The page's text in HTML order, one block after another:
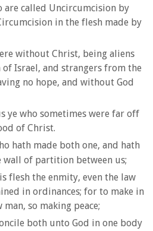
are called Uncircumcision by
in the flesh made by
without Christ, being aliens
Israel, and strangers from the
no hope, and without God
ye who sometimes were far off
of Christ.
hath made both one, and hath
of partition between us;
flesh the enmity, even the law
in ordinances; for to make in
so making peace;
both unto God in one body